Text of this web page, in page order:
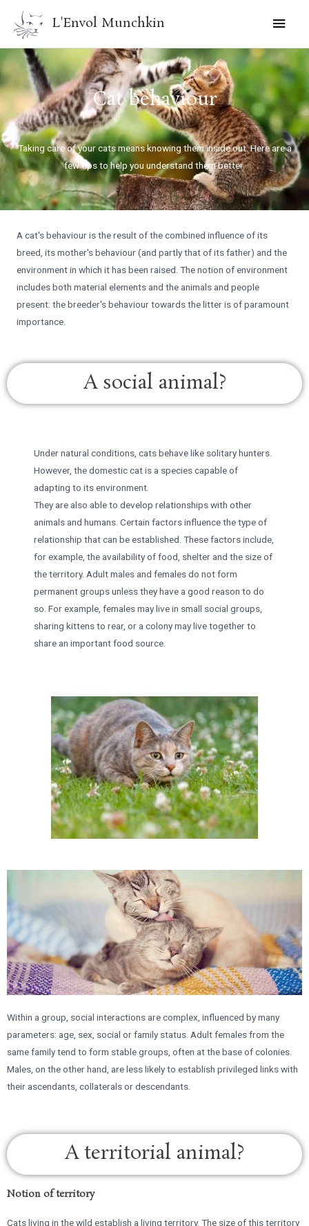
content
L'Envol Munchkin
Cat behaviour
Taking care of your cats means knowing them inside out. Here are a
few tips to help you understand them better.
A cat's behaviour is the result of the combined influence of its
breed, its mother's behaviour (and partly that of its father) and the
environment in which it has been raised. The notion of environment
includes both material elements and the animals and people
present: the breeder's behaviour towards the litter is of paramount
importance.
A social animal?
Under natural conditions, cats behave like solitary hunters.
However, the domestic cat is a species capable of
adapting to its environment.
They are also able to develop relationships with other
animals and humans. Certain factors influence the type of
relationship that can be established. These factors include,
for example, the availability of food, shelter and the size of
the territory. Adult males and females do not form
permanent groups unless they have a good reason to do
so. For example, females may live in small social groups,
sharing kittens to rear, or a colony may live together to
share an important food source.
Within a group, social interactions are complex, influenced by many
parameters: age, sex, social or family status. Adult females from the
same family tend to form stable groups, often at the base of colonies.
Males, on the other hand, are less likely to establish privileged links with
their ascendants, collaterals or descendants.
A territorial animal?
Notion of territory
Cats living in the wild establish a living territory. The size of this territory